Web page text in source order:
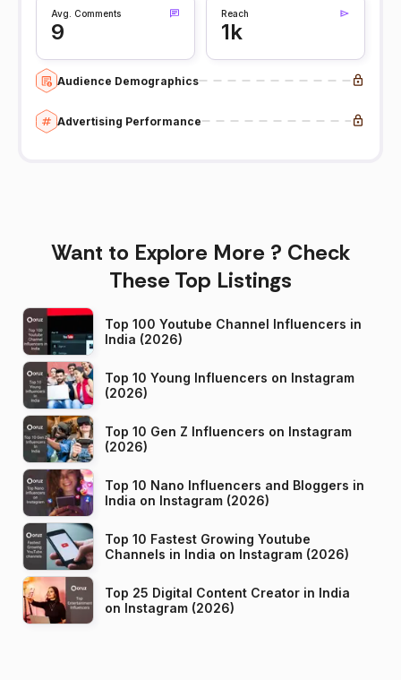
Avg. Comments
9
Reach
1k
Audience Demographics
Advertising Performance
Want to Explore More ? Check
These Top Listings
Top 100 Youtube Channel Influencers in
India (2026)
Top 10 Young Influencers on Instagram
(2026)
Top 10 Gen Z Influencers on Instagram
(2026)
Top 10 Nano Influencers and Bloggers in
India on Instagram (2026)
Top 10 Fastest Growing Youtube
Channels in India on Instagram (2026)
Top 25 Digital Content Creator in India
on Instagram (2026)